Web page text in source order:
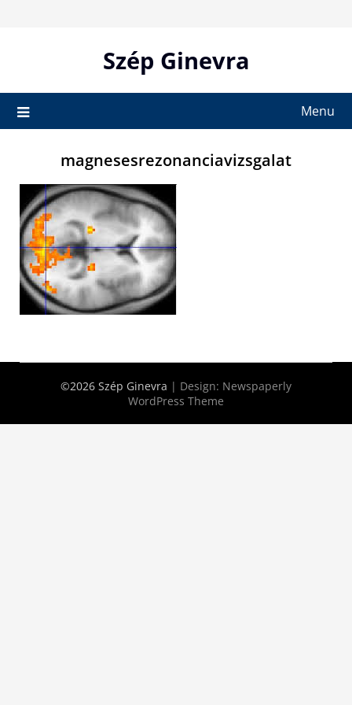
Szép Ginevra
Menu
magnesesrezonanciavizsgalat
©2026 Szép Ginevra | Design: Newspaperly
WordPress Theme